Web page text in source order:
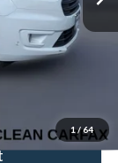
1/64
Ext. Int.